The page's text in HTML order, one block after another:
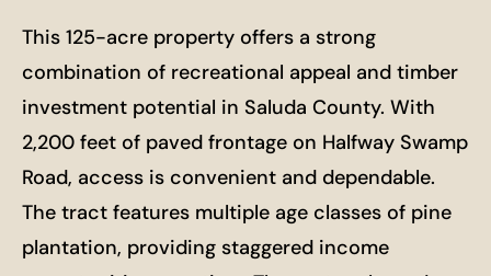
This 125-acre property offers a strong
combination of recreational appeal and timber
investment potential in Saluda County. With
2,200 feet of paved frontage on Halfway Swamp
Road, access is convenient and dependable.
The tract features multiple age classes of pine
plantation, providing staggered income